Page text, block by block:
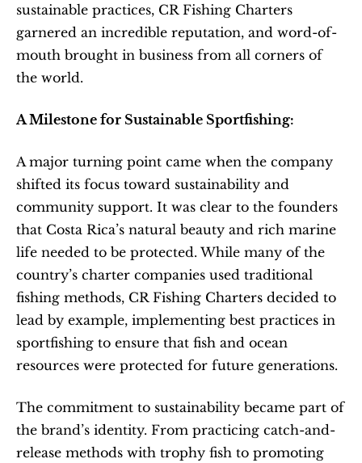
sustainable practices, CR Fishing Charters
garnered an incredible reputation, and word-of-
mouth brought in business from all corners of
the world.
A Milestone for Sustainable Sportfishing:
A major turning point came when the company
shifted its focus toward sustainability and
community support. It was clear to the founders
that Costa Rica’s natural beauty and rich marine
life needed to be protected. While many of the
country’s charter companies used traditional
fishing methods, CR Fishing Charters decided to
lead by example, implementing best practices in
sportfishing to ensure that fish and ocean
resources were protected for future generations.
The commitment to sustainability became part of
the brand’s identity. From practicing catch-and-
release methods with trophy fish to promoting